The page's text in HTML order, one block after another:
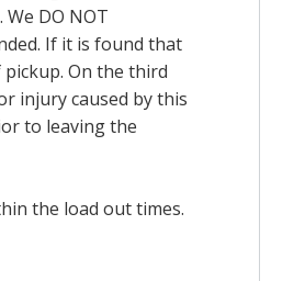
DO NOT
If it is found that
On the third
injury caused by this
to leaving the
the load out times.